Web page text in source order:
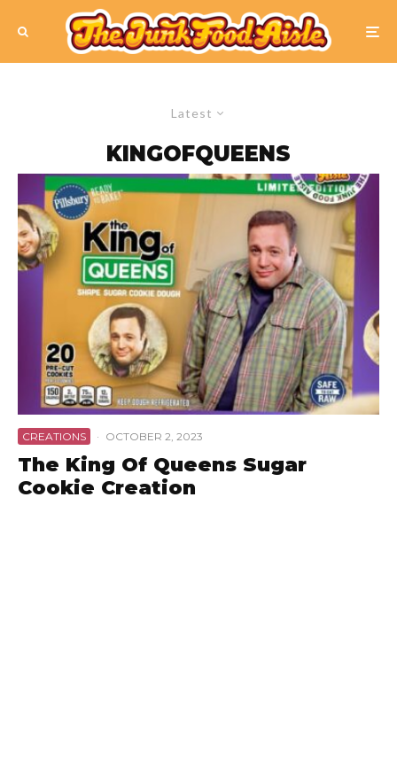
Latest
KINGOFQUEENS
CREATIONS · OCTOBER 2, 2023
The King Of Queens Sugar
Cookie Creation